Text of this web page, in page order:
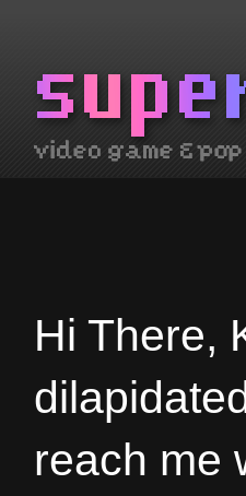
Hi There,
reach me